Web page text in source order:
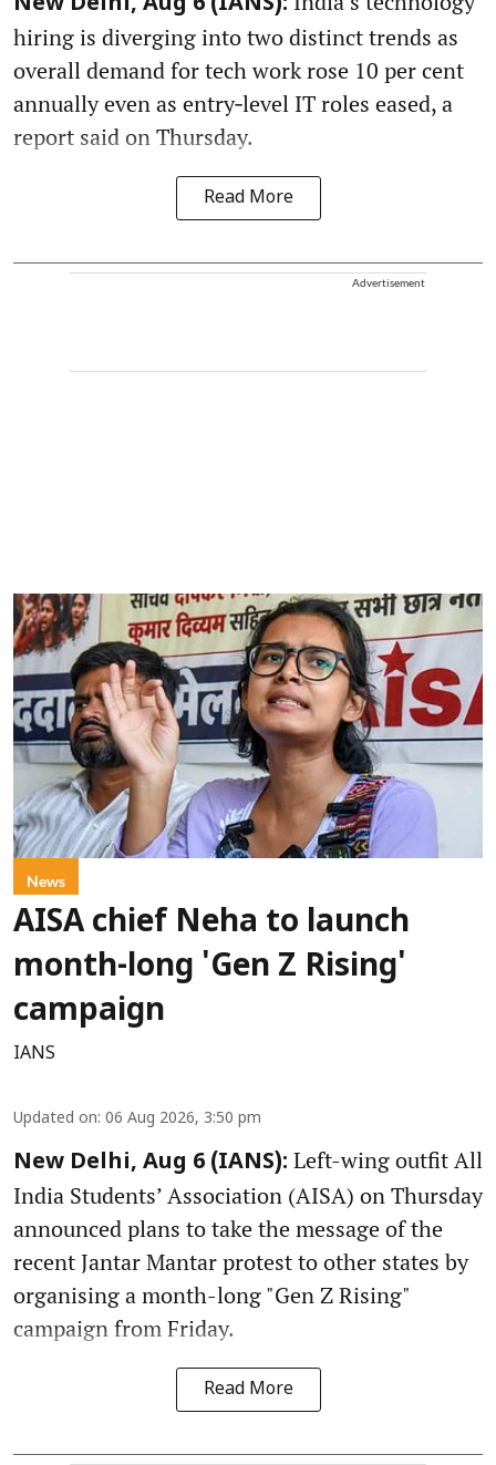
hiring is diverging into two distinct trends as
overall demand for tech work rose 10 per cent
annually even as entry‑level IT roles eased, a
report said on Thursday.
Read More
Advertisement
News
AISA chief Neha to launch
month-long 'Gen Z Rising'
campaign
IANS
Updated on: 06 Aug 2026, 3:50 pm
New Delhi, Aug 6 (IANS): Left-wing outfit All
India Students’ Association (AISA) on Thursday
announced plans to take the message of the
recent Jantar Mantar protest to other states by
organising a month-long "Gen Z Rising"
campaign from Friday.
Read More